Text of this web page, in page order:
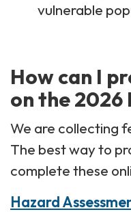
vulnerable
How can I
on the 2026
We are collecting
The best way to
complete these
Hazard